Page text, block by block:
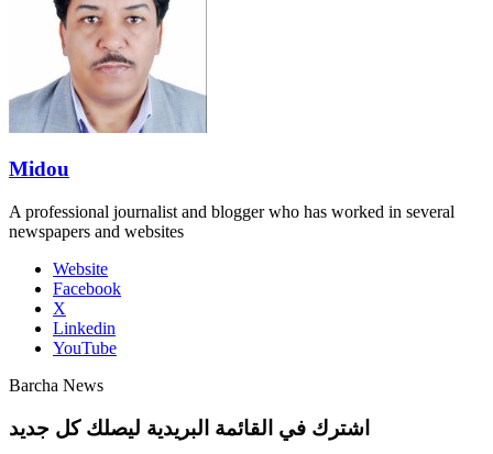
Midou
A professional journalist and blogger who has worked in several
newspapers and websites
Website
Facebook
X
Linkedin
YouTube
Barcha News
اشترك في القائمة البريدية ليصلك كل جديد